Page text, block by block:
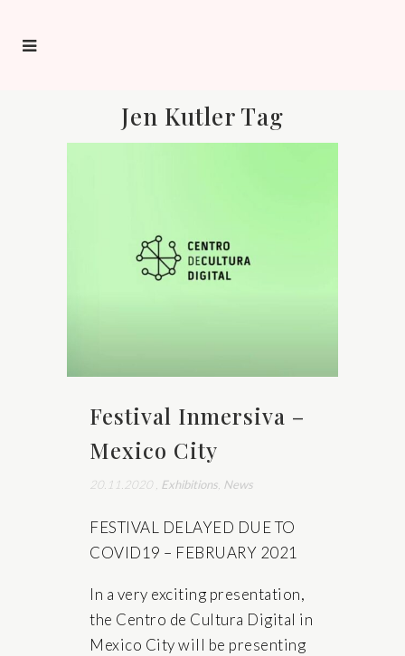
Jen Kutler Tag
Festival Inmersiva –
Mexico City
20.11.2020 Exhibitions News
FESTIVAL DELAYED DUE TO
COVID19 – FEBRUARY 2021
In a very exciting presentation,
the Centro de Cultura Digital in
Mexico City will be presenting